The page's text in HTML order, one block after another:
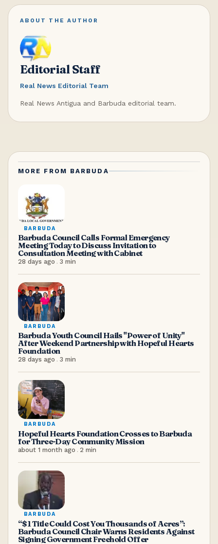
ABOUT THE AUTHOR
Editorial Staff
Real News Editorial Team
Real News Antigua and Barbuda editorial team.
MORE FROM BARBUDA
BARBUDA
Barbuda Council Calls Formal Emergency
Meeting Today to Discuss Invitation to
Consultation Meeting with Cabinet
28 days ago . 3 min
BARBUDA
Barbuda Youth Council Hails "Power of Unity"
After Weekend Partnership with Hopeful Hearts
Foundation
28 days ago . 3 min
BARBUDA
Hopeful Hearts Foundation Crosses to Barbuda
for Three-Day Community Mission
about 1 month ago . 2 min
BARBUDA
“$1 Title Could Cost You Thousands of Acres”:
Barbuda Council Chair Warns Residents Against
Signing Government Freehold Offer